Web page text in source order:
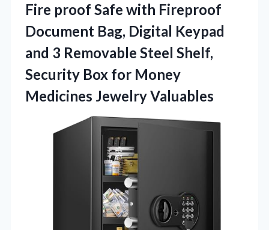
Fire proof Safe with Fireproof
Document Bag, Digital Keypad
and 3 Removable Steel Shelf,
Security Box for Money
Medicines Jewelry Valuables